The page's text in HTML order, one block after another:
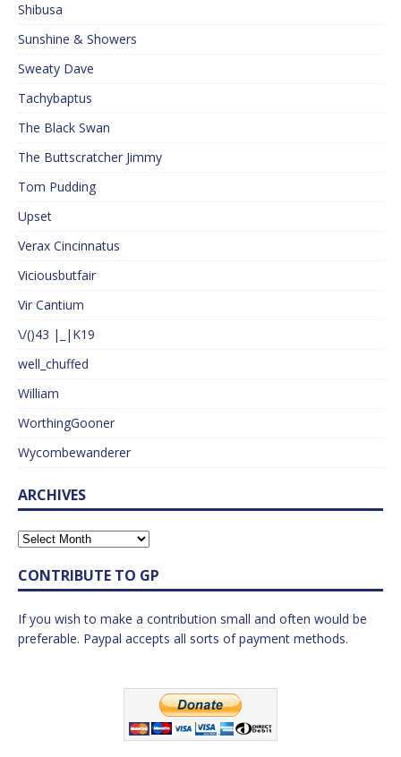
Shibusa
Sunshine & Showers
Sweaty Dave
Tachybaptus
The Black Swan
The Buttscratcher Jimmy
Tom Pudding
Upset
Verax Cincinnatus
Viciousbutfair
Vir Cantium
\/()43 |_|K19
well_chuffed
William
WorthingGooner
Wycombewanderer
ARCHIVES
CONTRIBUTE TO GP
If you wish to make a contribution small and often would be
preferable. Paypal accepts all sorts of payment methods.